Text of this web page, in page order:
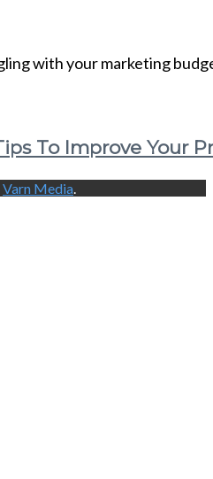
with your marketing
To Improve Your
Varn Media